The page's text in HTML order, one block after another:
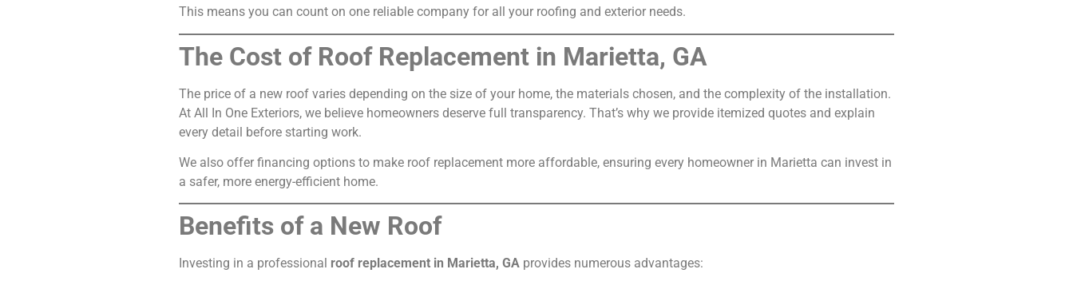
This means you can count on one reliable company for all your roofing and exterior needs.
The Cost of Roof Replacement in Marietta, GA
The price of a new roof varies depending on the size of your home, the materials chosen, and the complexity of the installation.
At All In One Exteriors, we believe homeowners deserve full transparency. That’s why we provide itemized quotes and explain
every detail before starting work.
We also offer financing options to make roof replacement more affordable, ensuring every homeowner in Marietta can invest in
a safer, more energy-efficient home.
Benefits of a New Roof
Investing in a professional roof replacement in Marietta, GA provides numerous advantages: